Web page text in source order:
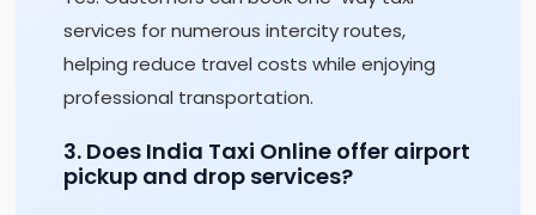
services for numerous intercity routes,
helping reduce travel costs while enjoying
professional transportation.
3. Does India Taxi Online offer airport
pickup and drop services?